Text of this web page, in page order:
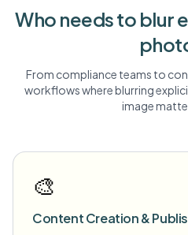
Who needs to blur
From compliance teams to
workflows where blurring
image
🎨
Content Creation &